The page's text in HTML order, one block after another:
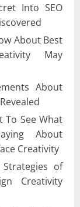
Into SEO
About Best
May
About
To See What
About
Creativity
Strategies of
Creativity